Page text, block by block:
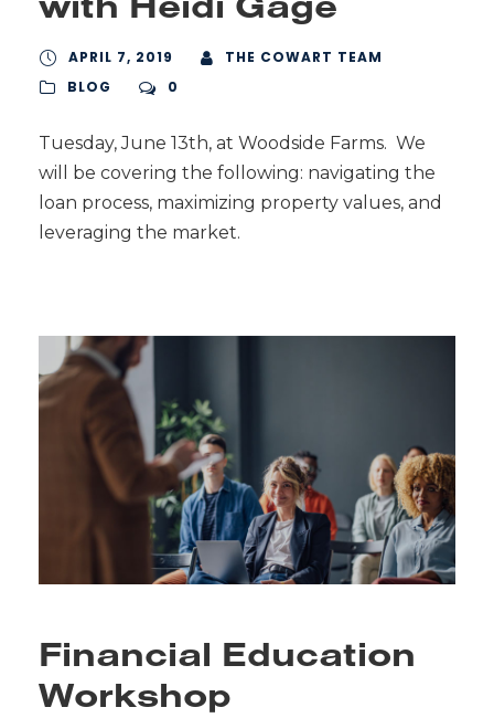
APRIL 7, 2019
THE COWART TEAM
BLOG
0
Tuesday, June 13th, at Woodside Farms. We
will be covering the following: navigating the
loan process, maximizing property values, and
leveraging the market.
Financial Education
Workshop